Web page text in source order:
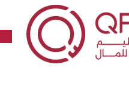
Open toolbar